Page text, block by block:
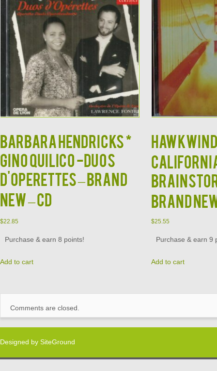
BARBARA HENDRICKS *
GINO QUILICO -Duos
d'Operettes – BRAND
NEW – CD
$22.85
Purchase & earn 8 points!
Add to cart
BRAND
$25.55
Purchase & earn 9
Add to cart
Comments are closed.
Designed by SiteGround